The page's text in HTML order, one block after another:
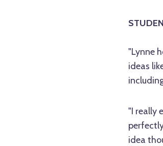
"Lynne
ideas
"I really
idea